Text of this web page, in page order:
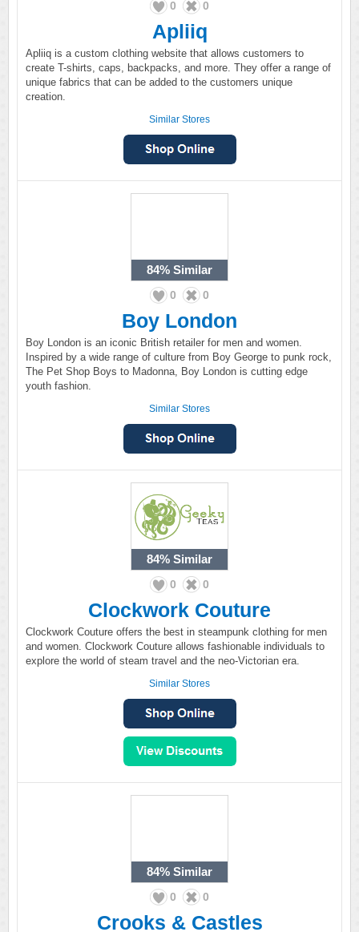
0 0
Apliiq
Apliiq is a custom clothing website that allows customers to
create T-shirts, caps, backpacks, and more. They offer a range of
unique fabrics that can be added to the customers unique
creation.
Similar Stores
84% Similar
0 0
Boy London
Boy London is an iconic British retailer for men and women.
Inspired by a wide range of culture from Boy George to punk rock,
The Pet Shop Boys to Madonna, Boy London is cutting edge
youth fashion.
Similar Stores
84% Similar
0 0
Clockwork Couture
Clockwork Couture offers the best in steampunk clothing for men
and women. Clockwork Couture allows fashionable individuals to
explore the world of steam travel and the neo-Victorian era.
Similar Stores
84% Similar
0 0
Crooks & Castles